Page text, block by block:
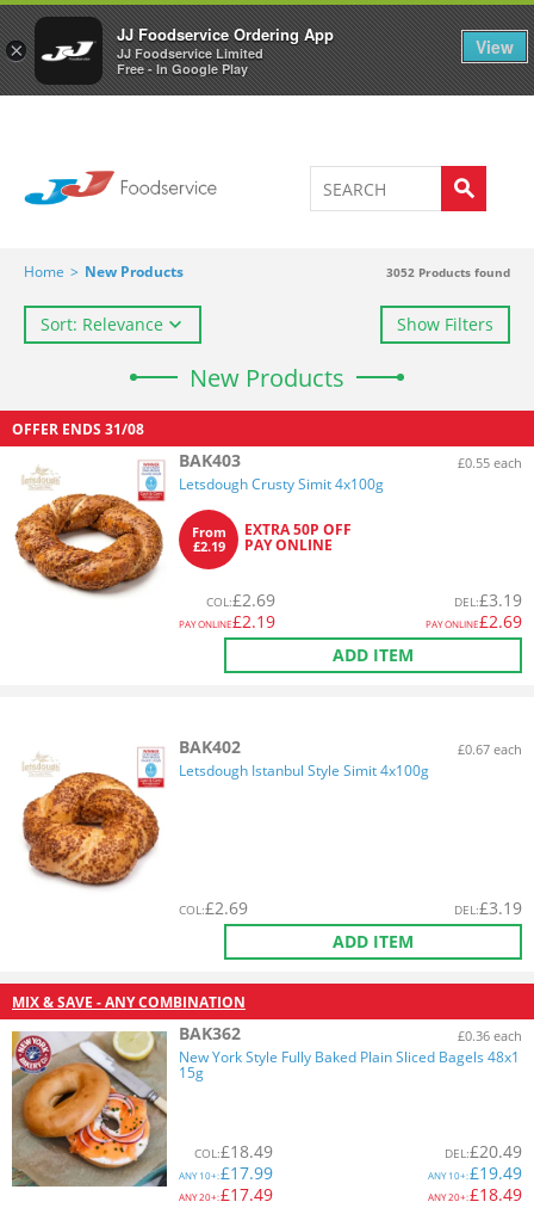
×
JJ Foodservice Ordering App
JJ Foodservice Limited
Free - In Google Play
View
Welcome to JJ's online store 0
Home > New Products 3052 Products found
Sort: Relevance Show Filters
New Products
OFFER ENDS 31/08
BAK403 £0.55 each
Letsdough Crusty Simit 4x100g
From
£2.19
EXTRA 50P OFF
PAY ONLINE
COL:£2.69
PAY ONLINE£2.19
DEL:£3.19
PAY ONLINE£2.69
ADD ITEM
BAK402 £0.67 each
Letsdough Istanbul Style Simit 4x100g
COL:£2.69 DEL:£3.19
ADD ITEM
MIX & SAVE - ANY COMBINATION
BAK362 £0.36 each
New York Style Fully Baked Plain Sliced Bagels 48x1
15g
COL:£18.49
ANY10+:£17.99
ANY20+:£17.49
DEL:£20.49
ANY10+:£19.49
ANY20+:£18.49